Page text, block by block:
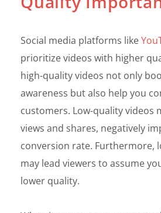
Social media platforms like
prioritize videos with higher
high-quality videos not only
awareness but also help you
customers. Low-quality videos
views and shares, negatively
conversion rate. Furthermore,
may lead viewers to assume
lower quality.